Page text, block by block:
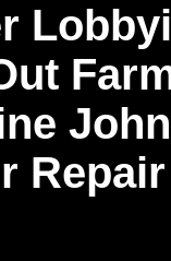
John